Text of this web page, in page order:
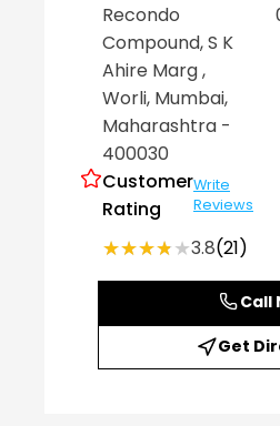
Recondo
Compound, S K
Ahire Marg,
Worli, Mumbai,
Maharashtra -
400030
Customer
Rating
Write
Reviews
★★★★★
★★★★★3.8(21)
Call
Get